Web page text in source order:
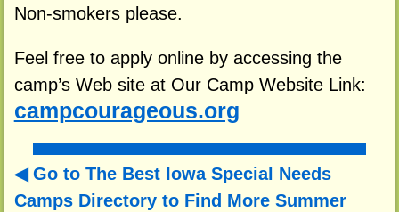
Non-smokers please.
Feel free to apply online by accessing the
camp’s Web site at Our Camp Website Link:
campcourageous.org
Go to The Best Iowa Special Needs
Camps Directory to Find More Summer